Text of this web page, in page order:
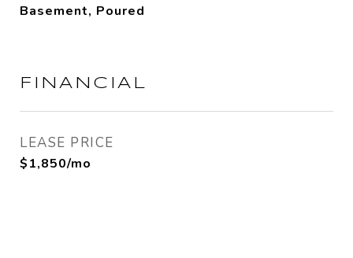
Basement, Poured
FINANCIAL
LEASE PRICE
$1,850/mo